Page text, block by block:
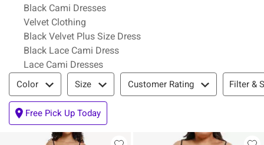
Black Cami Dresses
Velvet Clothing
Black Velvet Plus Size Dress
Black Lace Cami Dress
Lace Cami Dresses
Filter & Sort
Color Size Customer Rating Filter &
Free Pick Up Today